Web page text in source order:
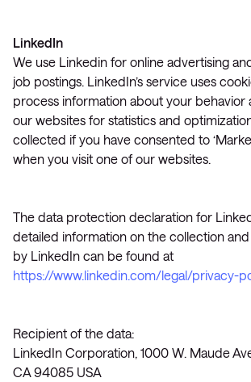
LinkedIn
We use Linkedin for online advertising
job postings. LinkedIn’s service uses
process information about your behavior
our websites for statistics and
collected if you have consented to
when you visit one of our websites.
The data protection declaration for
detailed information on the collection
by LinkedIn can be found at
https://www.linkedin.com/legal/privacy-
Recipient of the data:
LinkedIn Corporation, 1000 W. Maude
CA 94085 USA